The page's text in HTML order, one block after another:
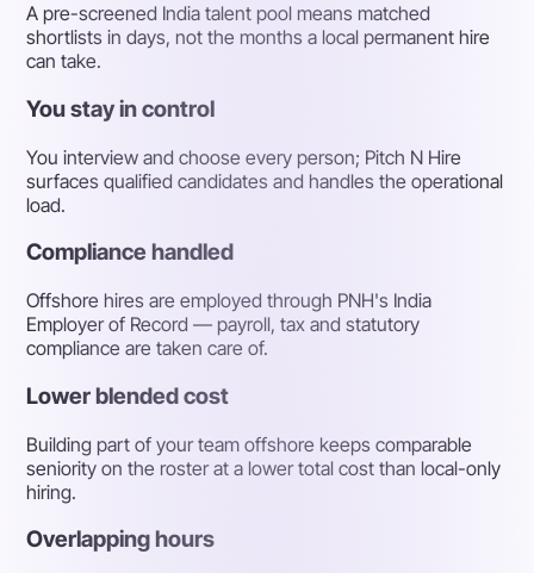
A pre-screened India talent pool means matched
shortlists in days, not the months a local permanent hire
can take.
You stay in control
You interview and choose every person; Pitch N Hire
surfaces qualified candidates and handles the operational
load.
Compliance handled
Offshore hires are employed through PNH's India
Employer of Record — payroll, tax and statutory
compliance are taken care of.
Lower blended cost
Building part of your team offshore keeps comparable
seniority on the roster at a lower total cost than local-only
hiring.
Overlapping hours